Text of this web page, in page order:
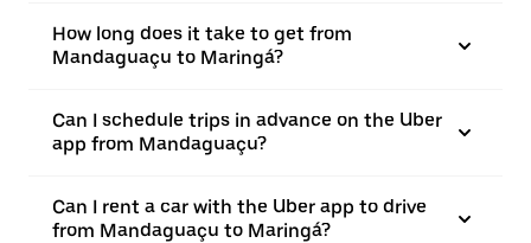
How long does it take to get from
Mandaguaçu to Maringá?
Can I schedule trips in advance on the Uber
app from Mandaguaçu?
Can I rent a car with the Uber app to drive
from Mandaguaçu to Maringá?